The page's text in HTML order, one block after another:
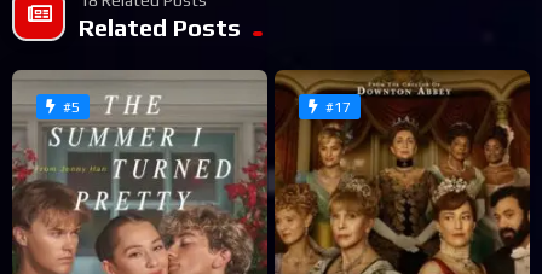
Related Posts
#5 #17